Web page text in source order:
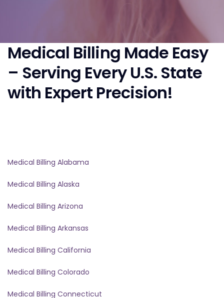
Medical Billing Made Easy
– Serving Every U.S. State
with Expert Precision!
Medical Billing Alabama
Medical Billing Alaska
Medical Billing Arizona
Medical Billing Arkansas
Medical Billing California
Medical Billing Colorado
Medical Billing Connecticut